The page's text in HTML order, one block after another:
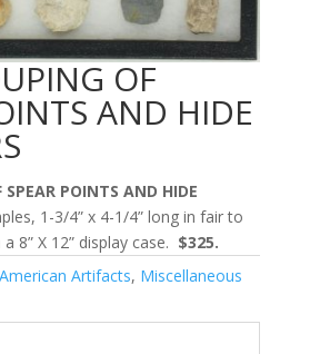
OF
AND HIDE
POINTS AND HIDE
1-3/4” x 4-1/4” long in fair to
8” X 12” display case. $325.
Artifacts, Miscellaneous